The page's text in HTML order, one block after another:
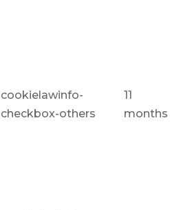
cookielawinfo-
checkbox-others
11
months